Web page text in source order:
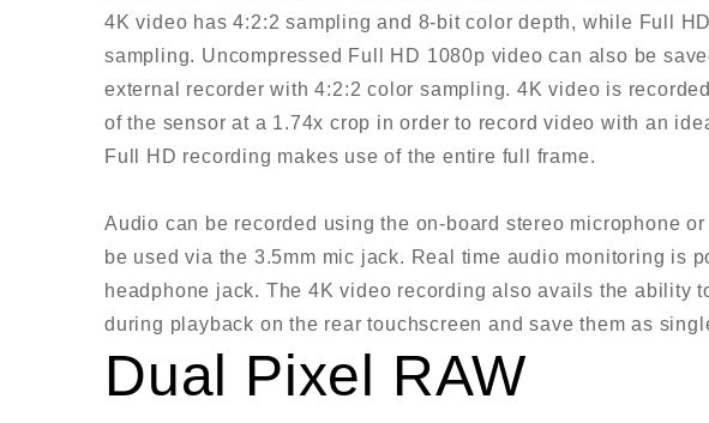
4K video has 4:2:2 sampling and 8-bit color depth, while Full
sampling. Uncompressed Full HD 1080p video can also be
external recorder with 4:2:2 color sampling. 4K video is
of the sensor at a 1.74x crop in order to record video with an
Full HD recording makes use of the entire full frame.
Audio can be recorded using the on-board stereo microphone
be used via the 3.5mm mic jack. Real time audio monitoring is
headphone jack. The 4K video recording also avails the ability
during playback on the rear touchscreen and save them as
Dual Pixel RAW